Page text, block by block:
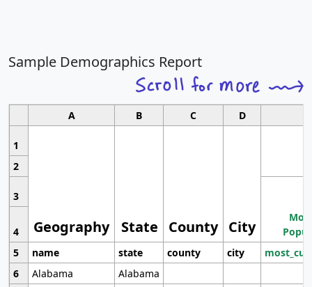
Sample Demographics Report
A B C D
1
Geography State County City
2
3
4
5
name state county city
6
Alabama
Alabama